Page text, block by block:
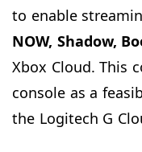
to enable
NOW, Shadow,
Xbox Cloud. This
console as a
the Logitech G